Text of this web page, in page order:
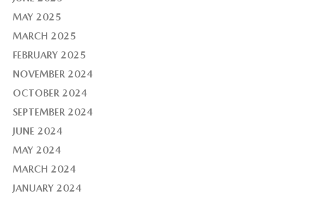
MAY 2025
MARCH 2025
FEBRUARY 2025
NOVEMBER 2024
OCTOBER 2024
SEPTEMBER 2024
JUNE 2024
MAY 2024
MARCH 2024
JANUARY 2024